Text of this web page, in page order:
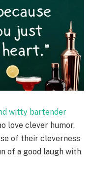
witty bartender
love clever humor.
of their cleverness
of a good laugh with